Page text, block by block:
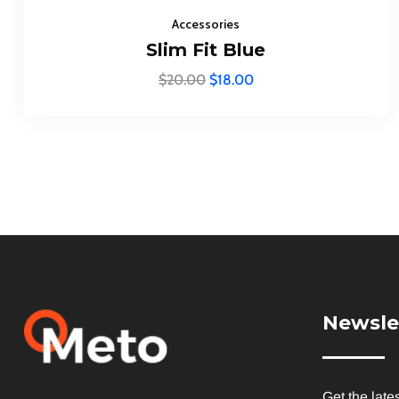
Accessories
Slim Fit Blue
$20.00 $18.00